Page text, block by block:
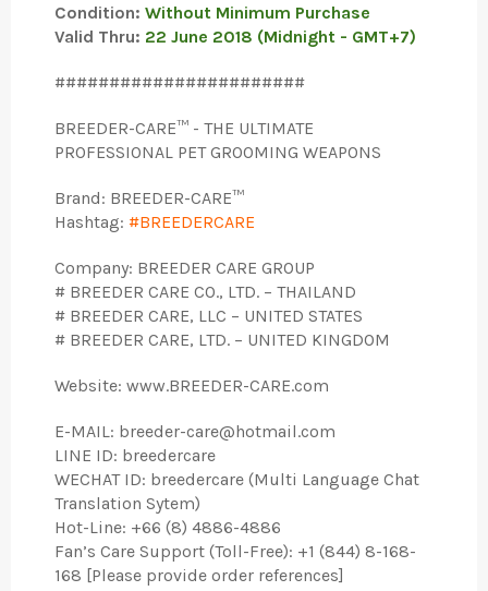
Condition: Without Minimum Purchase
Valid Thru: 22 June 2018 (Midnight - GMT+7)
#######################
BREEDER-CARE™ - THE ULTIMATE
PROFESSIONAL PET GROOMING WEAPONS
Brand: BREEDER-CARE™
Hashtag: #BREEDERCARE
Company: BREEDER CARE GROUP
# BREEDER CARE CO., LTD. – THAILAND
# BREEDER CARE, LLC – UNITED STATES
# BREEDER CARE, LTD. – UNITED KINGDOM
Website: www.BREEDER-CARE.com
E-MAIL: breeder-care@hotmail.com
LINE ID: breedercare
WECHAT ID: breedercare (Multi Language Chat
Translation Sytem)
Hot-Line: +66 (8) 4886-4886
Fan’s Care Support (Toll-Free): +1 (844) 8-168-
168 [Please provide order references]